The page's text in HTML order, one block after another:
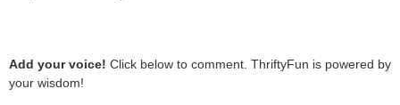
Add your voice! Click below to comment. ThriftyFun is powered by
your wisdom!